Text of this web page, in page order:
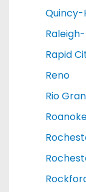
Quincy-
Rapid
Reno
Rio